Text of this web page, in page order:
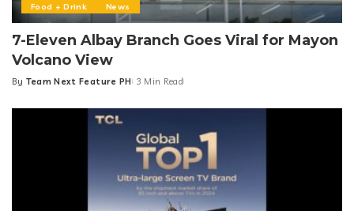
Food + Drink News
7-Eleven Albay Branch Goes Viral for Mayon
Volcano View
Posted
By Team Next Feature PH 3 Min Read